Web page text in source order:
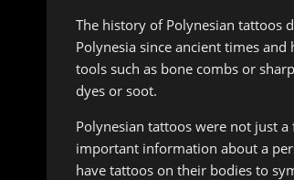
The history of Polynesian tattoos
Polynesia since ancient times
tools such as bone combs or
dyes or soot.
Polynesian tattoos were not just
important information about a
have tattoos on their bodies to